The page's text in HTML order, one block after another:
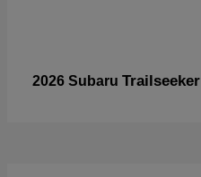
2026 Subaru Trailseeker